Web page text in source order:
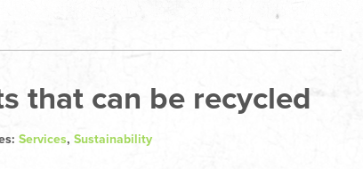
that can be recycled
Services, Sustainability